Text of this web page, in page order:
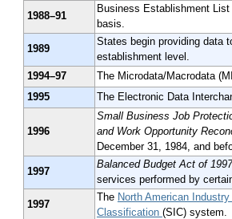
1988–91
Business Establishment
basis.
1989
States begin providing data
establishment level.
1994–97
The Microdata/Macrodata
1995
The Electronic Data
1996
Small Business Job
and Work Opportunity
December 31, 1984, and
1997
Balanced Budget Act of
services performed by
1997
The North American
Classification (SIC) system.